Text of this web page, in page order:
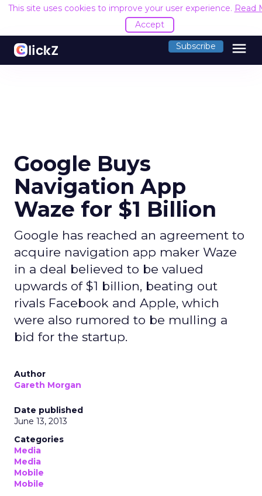
This site uses cookies to improve your user experience. Read
Accept
Subscribe menu
Google Buys
Navigation App
Waze for $1 Billion
Google has reached an agreement to
acquire navigation app maker Waze
in a deal believed to be valued
upwards of $1 billion, beating out
rivals Facebook and Apple, which
were also rumored to be mulling a
bid for the startup.
Author
Gareth Morgan
Date published
June 13, 2013
Categories
Media
Media
Mobile
Mobile